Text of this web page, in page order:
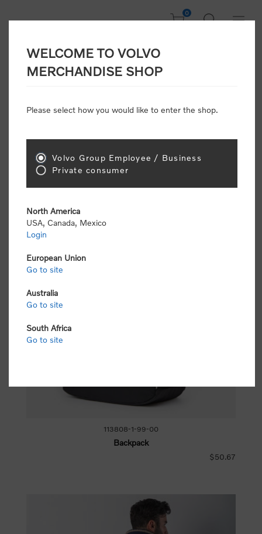
0
Home / Accessories
Accessories
Sort by
113808-1-99-00
Backpack
$50.67
WELCOME TO VOLVO
MERCHANDISE SHOP
Please select how you would like to enter the shop.
Volvo Group Employee / Business
Private consumer
North America
USA, Canada, Mexico
Login
European Union
Go to site
Australia
Go to site
South Africa
Go to site